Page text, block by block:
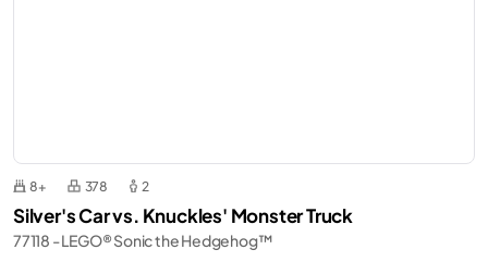
8+ 378 2
Silver's Car vs. Knuckles' Monster Truck
77118 - LEGO® Sonic the Hedgehog™